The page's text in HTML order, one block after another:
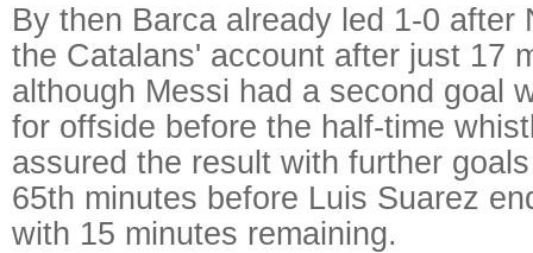
By then Barca already led 1-0 after
the Catalans' account after just 17
although Messi had a second goal
for offside before the half-time
assured the result with further
65th minutes before Luis Suarez
with 15 minutes remaining.